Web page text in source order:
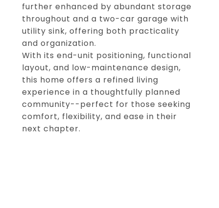
further enhanced by abundant storage
throughout and a two-car garage with
utility sink, offering both practicality
and organization.
With its end-unit positioning, functional
layout, and low-maintenance design,
this home offers a refined living
experience in a thoughtfully planned
community--perfect for those seeking
comfort, flexibility, and ease in their
next chapter.